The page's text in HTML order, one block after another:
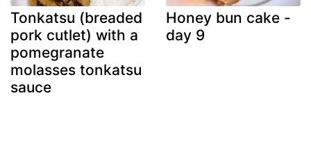
Tonkatsu (breaded
pork cutlet) with a
pomegranate
molasses tonkatsu
sauce
Honey bun cake -
day 9